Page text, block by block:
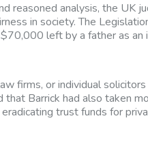
reasoned analysis, the UK
in society. The
left by a father as an
firms, or individual
Barrick had also taken
trust funds for